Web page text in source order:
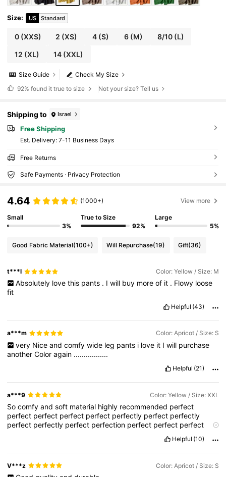
Size: US Standard
0(XXS) 2 (XS) 4 (S) 6 (M) 8/10 (L)
12 (XL) 14 (XXL)
Check My Size
Size Guide
92% found it true to size Not your size? Tell us
Shipping to Israel
Free Shipping
​Est. Delivery: 7-11 Business Days
Free Returns
Safe Payments · Privacy Protection
4.64 (1000+) View more
Small
3%
True to Size
92%
Large
5%
Good Fabric Material(100+) Will Repurchase(19) Gift(36)
t***l Color: Yellow / Size: M
Absolutely love this pants . I will buy more of it . Flowy loose
fit
Helpful (43)
a***m Color: Apricot / Size: S
very Nice and comfy wide leg pants i love it I will purchase
anotherColoragain .................
Helpful (21)
a***9 Color: Yellow / Size: XXL
Socomfyandsoft material highly recommended perfect
perfect perfect perfect perfect perfectly perfect perfectly
perfect perfectly perfect perfection perfect perfect perfect
Helpful (10)
V***z Color: Apricot / Size: S